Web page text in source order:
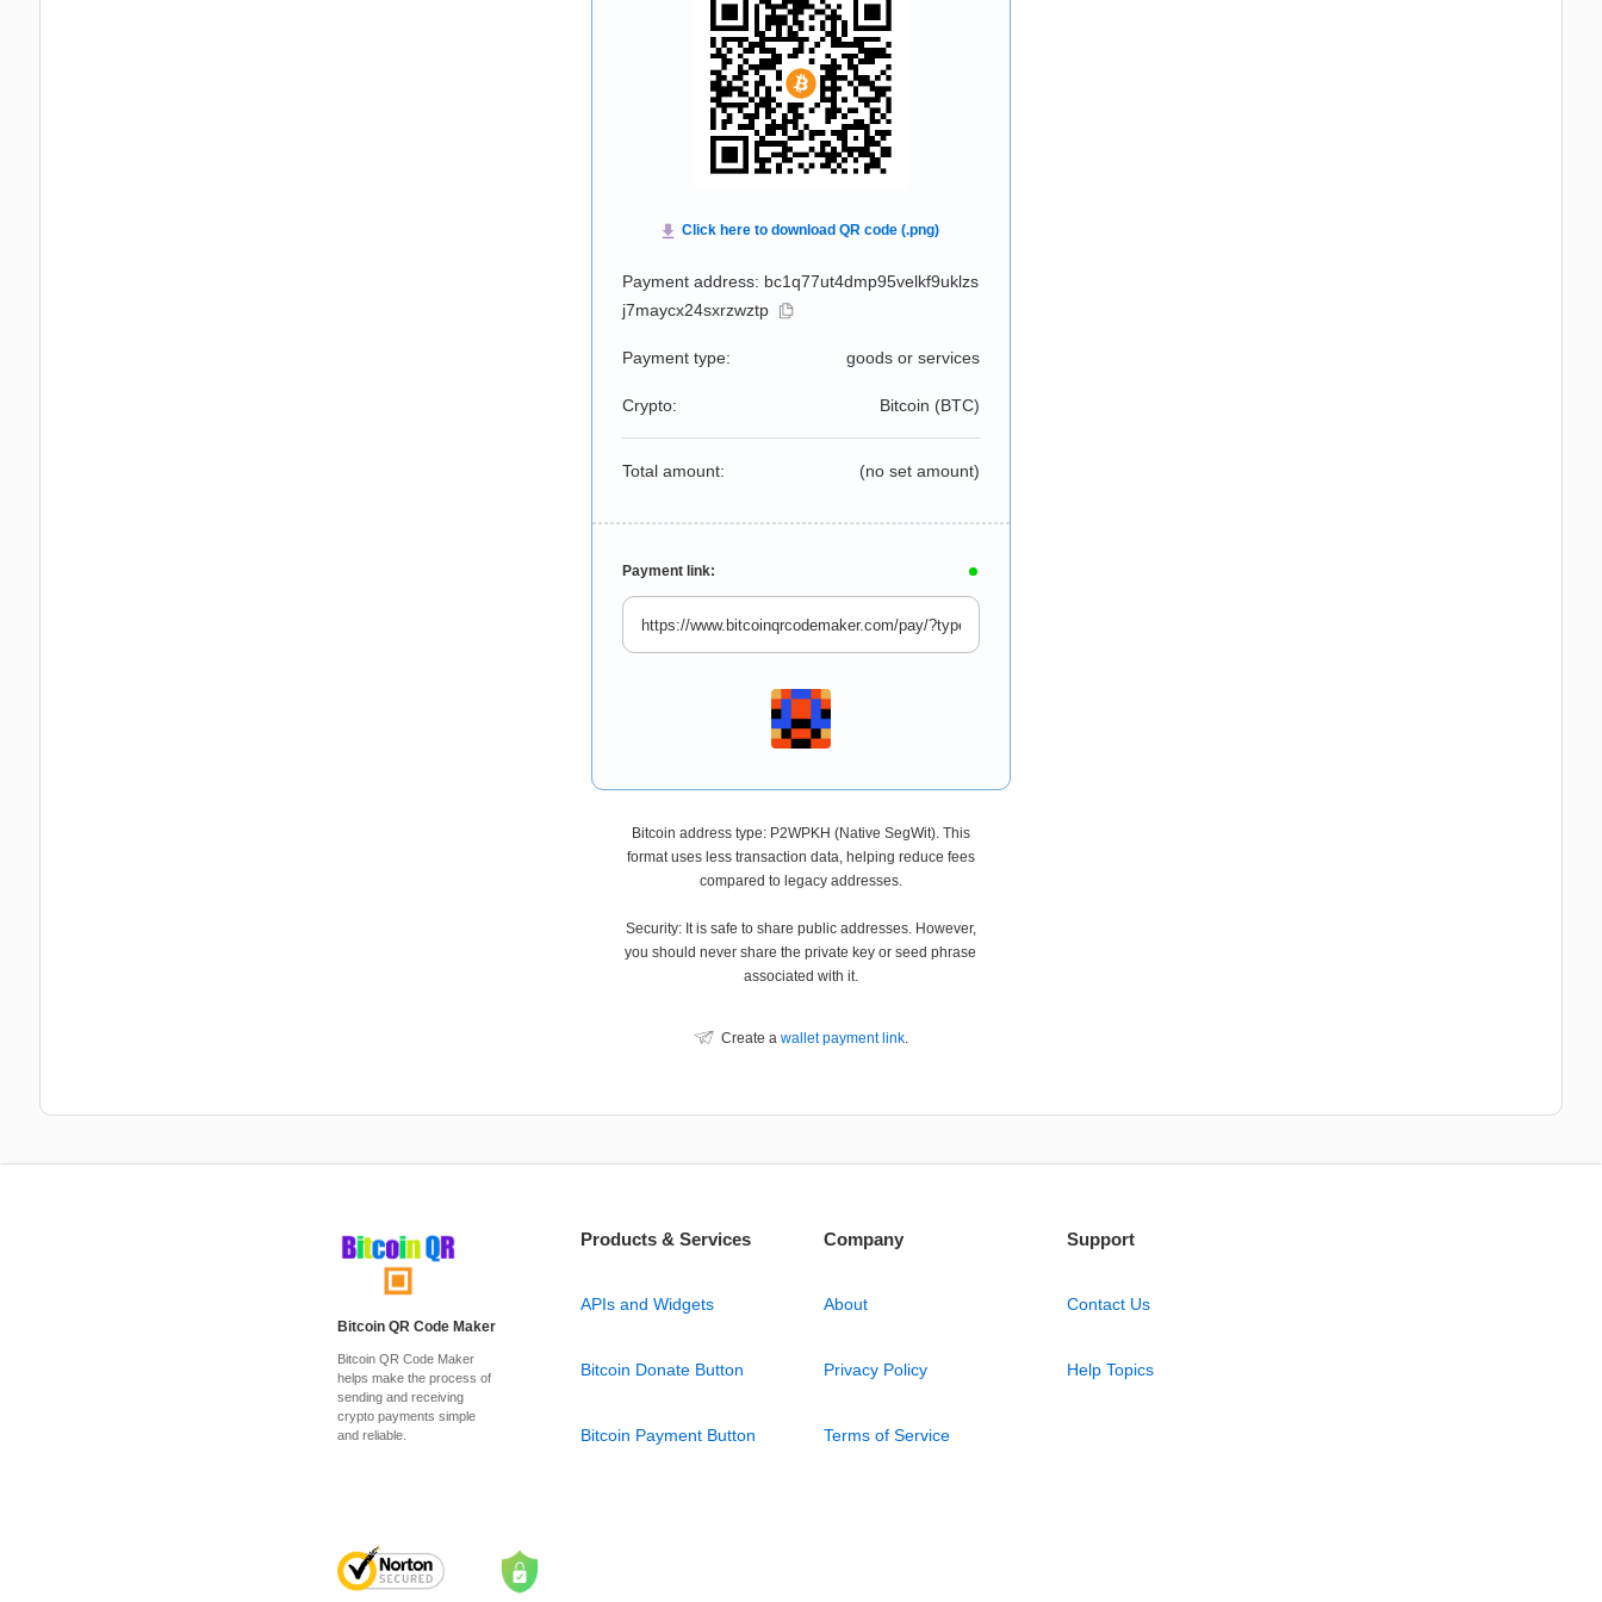
Payment address: bc1q77ut4dmp95velkf9uklzs
j7maycx24sxrzwztp
Payment type: goods or services
Crypto: Bitcoin (BTC)
Total amount: (no set amount)
Payment link:
Bitcoin address type: P2WPKH (Native SegWit). This
format uses less transaction data, helping reduce fees
compared to legacy addresses.
Security: It is safe to share public addresses. However,
you should never share the private key or seed phrase
associated with it.
Create a wallet payment link.
Bitcoin QR Code Maker
Bitcoin QR Code Maker
helps make the process of
sending and receiving
crypto payments simple
and reliable.
Products & Services
APIs and Widgets
Bitcoin Donate Button
Bitcoin Payment Button
Company
About
Privacy Policy
Terms of Service
Support
Contact Us
Help Topics